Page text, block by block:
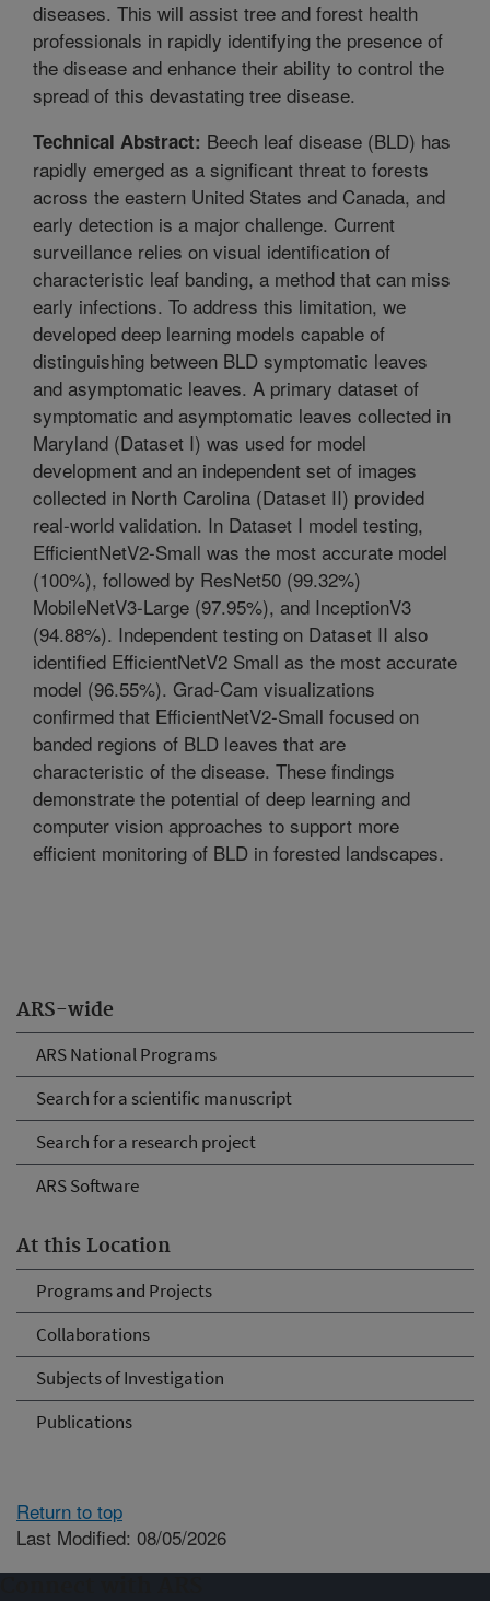
ARS-wide
ARS National Programs
Search for a scientific manuscript
Search for a research project
ARS Software
At this Location
Programs and Projects
Collaborations
Subjects of Investigation
Publications
diseases. This will assist tree and forest health
professionals in rapidly identifying the presence of
the disease and enhance their ability to control the
spread of this devastating tree disease.
Technical Abstract: Beech leaf disease (BLD) has
rapidly emerged as a significant threat to forests
across the eastern United States and Canada, and
early detection is a major challenge. Current
surveillance relies on visual identification of
characteristic leaf banding, a method that can miss
early infections. To address this limitation, we
developed deep learning models capable of
distinguishing between BLD symptomatic leaves
and asymptomatic leaves. A primary dataset of
symptomatic and asymptomatic leaves collected in
Maryland (Dataset I) was used for model
development and an independent set of images
collected in North Carolina (Dataset II) provided
real-world validation. In Dataset I model testing,
EfficientNetV2-Small was the most accurate model
(100%), followed by ResNet50 (99.32%)
MobileNetV3-Large (97.95%), and InceptionV3
(94.88%). Independent testing on Dataset II also
identified EfficientNetV2 Small as the most accurate
model (96.55%). Grad-Cam visualizations
confirmed that EfficientNetV2-Small focused on
banded regions of BLD leaves that are
characteristic of the disease. These findings
demonstrate the potential of deep learning and
computer vision approaches to support more
efficient monitoring of BLD in forested landscapes.
Return to top
Last Modified: 08/05/2026